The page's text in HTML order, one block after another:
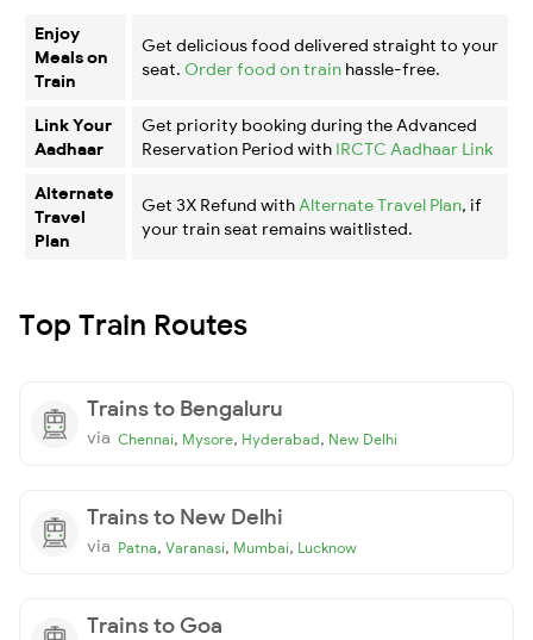
Enjoy
Meals on
Train
Get delicious food delivered straight to your
seat. Order food on train hassle-free.
Link Your
Aadhaar
Get priority booking during the Advanced
Reservation Period with IRCTC Aadhaar Link
Alternate
Travel
Plan
Get 3X Refund with Alternate Travel Plan, if
your train seat remains waitlisted.
Top Train Routes
Trains to Bengaluru
via Chennai, Mysore, Hyderabad, New Delhi
Trains to New Delhi
via Patna, Varanasi, Mumbai, Lucknow
Trains to Goa